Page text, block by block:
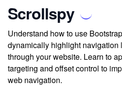
Scrollspy
Understand how to use
dynamically highlight navigation
through your website. Learn to
targeting and offset control to
web navigation.